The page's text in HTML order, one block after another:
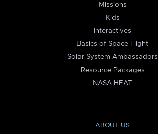
Missions
Kids
Interactives
Basics of Space Flight
Solar System Ambassadors
Resource Packages
NASA HEAT
ABOUT US